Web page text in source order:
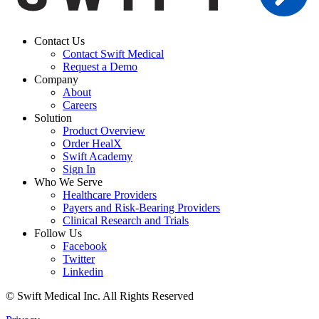
Contact Us
Contact Swift Medical
Request a Demo
Company
About
Careers
Solution
Product Overview
Order HealX
Swift Academy
Sign In
Who We Serve
Healthcare Providers
Payers and Risk-Bearing Providers
Clinical Research and Trials
Follow Us
Facebook
Twitter
Linkedin
© Swift Medical Inc. All Rights Reserved